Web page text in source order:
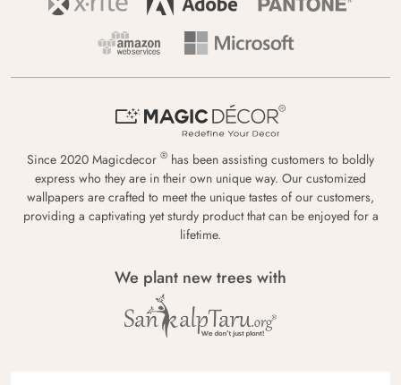
Since 2020 Magicdecor ® has been assisting customers to boldly
express who they are in their own unique way. Our customized
wallpapers are crafted to meet the unique tastes of our customers,
providing a captivating yet sturdy product that can be enjoyed for a
lifetime.
We plant new trees with